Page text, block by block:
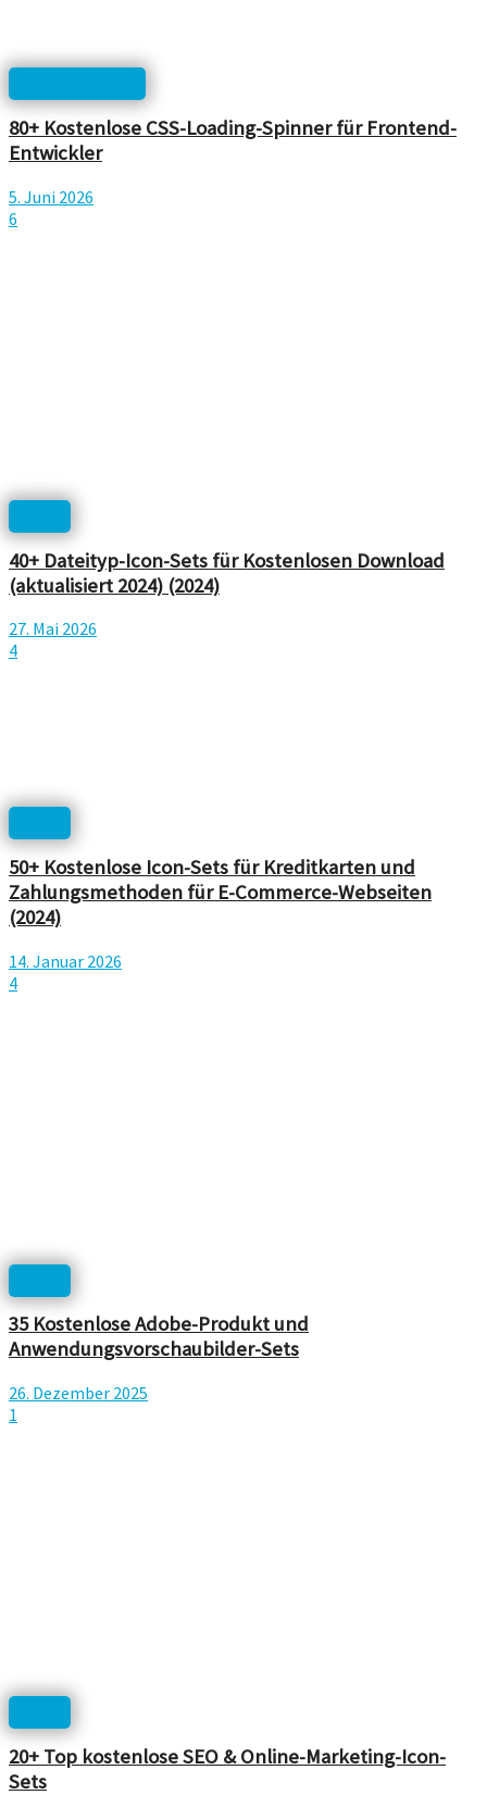
80+ Kostenlose CSS-Loading-Spinner für Frontend-
Entwickler
5. Juni 2026
6
40+ Dateityp-Icon-Sets für Kostenlosen Download
(aktualisiert 2024) (2024)
27. Mai 2026
4
50+ Kostenlose Icon-Sets für Kreditkarten und
Zahlungsmethoden für E-Commerce-Webseiten
(2024)
14. Januar 2026
4
35 Kostenlose Adobe-Produkt und
Anwendungsvorschaubilder-Sets
26. Dezember 2025
1
20+ Top kostenlose SEO & Online-Marketing-Icon-
Sets